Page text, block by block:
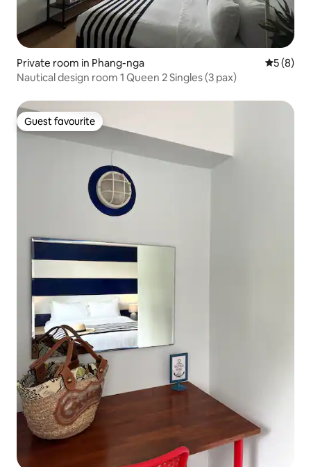
Private room in Phang-nga 5 out of
5 (8)
Nautical design room 1 Queen 2 Singles (3 pax)
Guest favourite
Guest favourite